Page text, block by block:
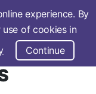
experience. By
of cookies in
Continue
Subscribe